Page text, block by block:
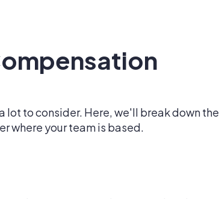
to consider. Here, we'll break down the
where your team is based.